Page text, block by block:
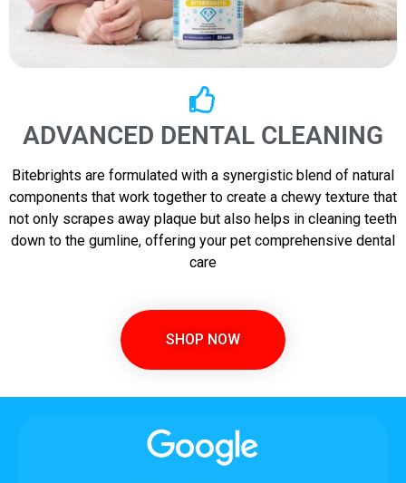
ADVANCED DENTAL CLEANING
Bitebrights are formulated with a synergistic blend of natural
components that work together to create a chewy texture that
not only scrapes away plaque but also helps in cleaning teeth
down to the gumline, offering your pet comprehensive dental
care
SHOP NOW